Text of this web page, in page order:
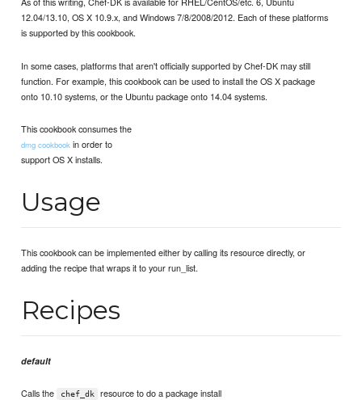
12.04/13.10, OS X 10.9.x, and Windows 7/8/2008/2012. Each of these platforms
is supported by this cookbook.
In some cases, platforms that aren't officially supported by Chef-DK may still
function. For example, this cookbook can be used to install the OS X package
onto 10.10 systems, or the Ubuntu package onto 14.04 systems.
This cookbook consumes the
dmg cookbook in order to
support OS X installs.
Usage
This cookbook can be implemented either by calling its resource directly, or
adding the recipe that wraps it to your run_list.
Recipes
default
Calls the chef_dk resource to do a package install